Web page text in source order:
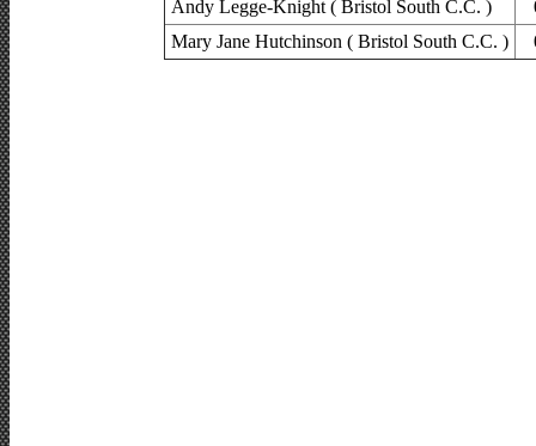
Andy Legge-Knight ( Bristol South C.C. )
Mary Jane Hutchinson ( Bristol South C.C. )